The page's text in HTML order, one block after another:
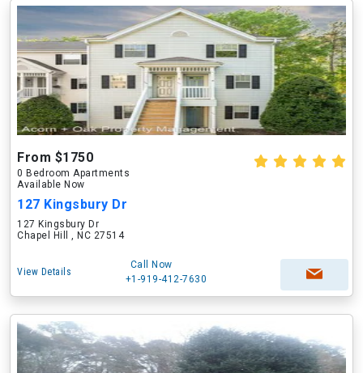
From $1750
0 Bedroom Apartments
Available Now
127 Kingsbury Dr
127 Kingsbury Dr
Chapel Hill , NC 27514
View Details
Call Now
+1-919-412-7630